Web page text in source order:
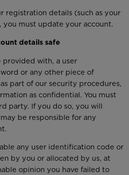
registration details (such as your
you must update your account.
details safe
provided with, a user
or any other piece of
part of our security procedures,
as confidential. You must
party. If you do so, you will
be responsible for any
any user identification code or
by you or allocated by us, at
opinion you have failed to